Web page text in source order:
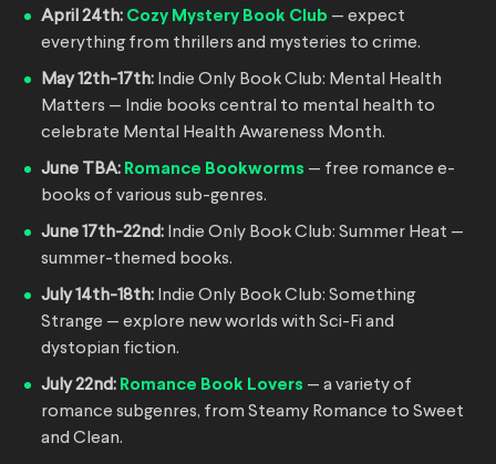
April 24th: Cozy Mystery Book Club — expect
everything from thrillers and mysteries to crime.
May 12th-17th: Indie Only Book Club: Mental Health
Matters — Indie books central to mental health to
celebrate Mental Health Awareness Month.
June TBA: Romance Bookworms — free romance e-
books of various sub-genres.
June 17th-22nd: Indie Only Book Club: Summer Heat —
summer-themed books.
July 14th-18th: Indie Only Book Club: Something
Strange — explore new worlds with Sci-Fi and
dystopian fiction.
July 22nd: Romance Book Lovers — a variety of
romance subgenres, from Steamy Romance to Sweet
and Clean.